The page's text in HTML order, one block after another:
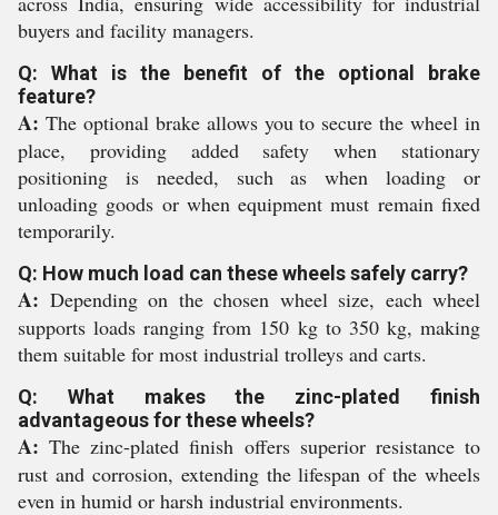
buyers and facility managers.
Q: What is the benefit of the optional brake
feature?
A: The optional brake allows you to secure the wheel in
place, providing added safety when stationary
positioning is needed, such as when loading or
unloading goods or when equipment must remain fixed
temporarily.
Q: How much load can these wheels safely carry?
A: Depending on the chosen wheel size, each wheel
supports loads ranging from 150 kg to 350 kg, making
them suitable for most industrial trolleys and carts.
Q: What makes the zinc-plated finish
advantageous for these wheels?
A: The zinc-plated finish offers superior resistance to
rust and corrosion, extending the lifespan of the wheels
even in humid or harsh industrial environments.